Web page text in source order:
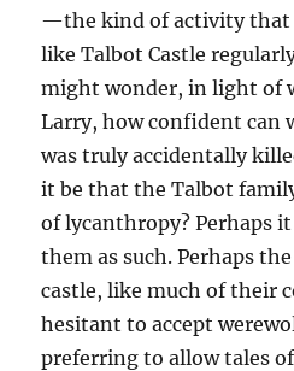
—the kind of activity that
like Talbot Castle
might wonder, in light of
Larry, how confident can
was truly accidentally
it be that the Talbot
of lycanthropy? Perhaps
them as such. Perhaps
castle, like much of their
hesitant to accept
preferring to allow tales